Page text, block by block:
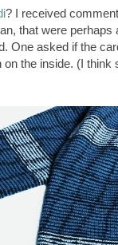
? I received
that were
One asked if the
on the inside. (I